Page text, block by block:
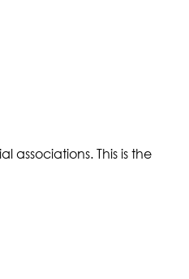
associations. This is the